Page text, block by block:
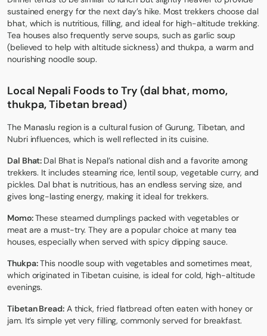
sustained energy for the next day’s hike. Most trekkers choose dal
bhat, which is nutritious, filling, and ideal for high-altitude trekking.
Tea houses also frequently serve soups, such as garlic soup
(believed to help with altitude sickness) and thukpa, a warm and
nourishing noodle soup.
Local Nepali Foods to Try (dal bhat, momo,
thukpa, Tibetan bread)
The Manaslu region is a cultural fusion of Gurung, Tibetan, and
Nubri influences, which is well reflected in its cuisine.
Dal Bhat: Dal Bhat is Nepal’s national dish and a favorite among
trekkers. It includes steaming rice, lentil soup, vegetable curry, and
pickles. Dal bhat is nutritious, has an endless serving size, and
gives long-lasting energy, making it ideal for trekkers.
Momo:These steamed dumplings packed with vegetables or
meat are a must-try. They are a popular choice at many tea
houses, especially when served with spicy dipping sauce.
Thukpa:This noodle soup with vegetables and sometimes meat,
which originated in Tibetan cuisine, is ideal for cold, high-altitude
evenings.
Tibetan Bread:A thick, fried flatbread often eaten with honey or
jam. It’s simple yet very filling, commonly served for breakfast.